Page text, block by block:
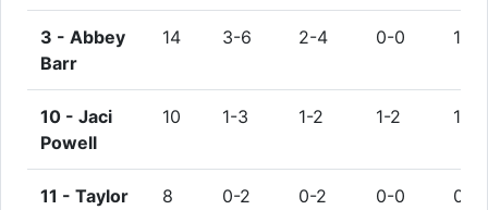
3 - Abbey
Barr
14 3-6 2-4 0-0 1
10 - Jaci
Powell
10 1-3 1-2 1-2 1
11 - Taylor
8 0-2 0-2 0-0 0